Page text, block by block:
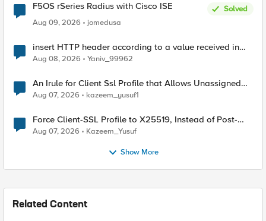
F5OS rSeries Radius with Cisco ISE
Solved
Aug 09, 2026
jomedusa
insert HTTP header according to a value received in
Radius accounting
Aug 08, 2026 Yaniv_99962
An Irule for Client Ssl Profile that Allows Unassigned
TLS Extension Values (17516)
Aug 07, 2026 kazeem_yusuf1
Force Client-SSL Profile to X25519, Instead of Post-
Quantum Cryptography
Aug 07, 2026 Kazeem_Yusuf
Show More
Related Content